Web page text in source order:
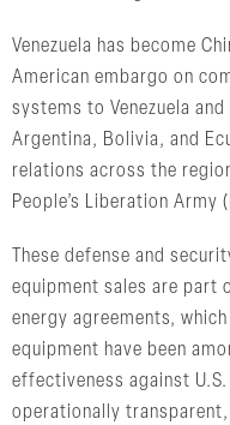
Venezuela has become
American embargo on
systems to Venezuela
Argentina, Bolivia, and
relations across the
People’s Liberation
These defense and
equipment sales are part
energy agreements,
equipment have been
effectiveness against
operationally